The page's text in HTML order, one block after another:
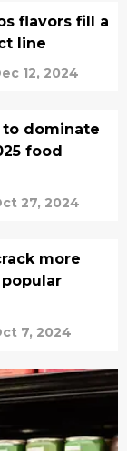
flavors fill a
line
12, 2024
dominate
food
27, 2024
more
7, 2024